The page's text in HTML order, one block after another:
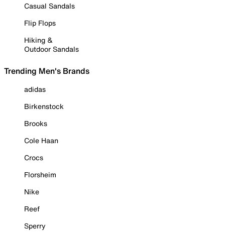
Casual Sandals
Flip Flops
Hiking &
Outdoor Sandals
Trending Men's Brands
adidas
Birkenstock
Brooks
Cole Haan
Crocs
Florsheim
Nike
Reef
Sperry